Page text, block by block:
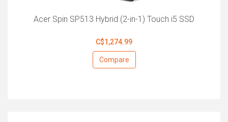
Acer Spin SP513 Hybrid (2-in-1) Touch i5 SSD
C$1,274.99
Compare